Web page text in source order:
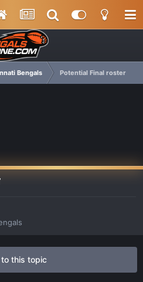
Bengals Potential Final roster
to this topic